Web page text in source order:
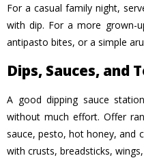
For a casual family night,
with dip. For a more grown-
antipasto bites, or a simple
Dips, Sauces, and
A good dipping sauce
without much effort. Offer
sauce, pesto, hot honey, and
with crusts, breadsticks,